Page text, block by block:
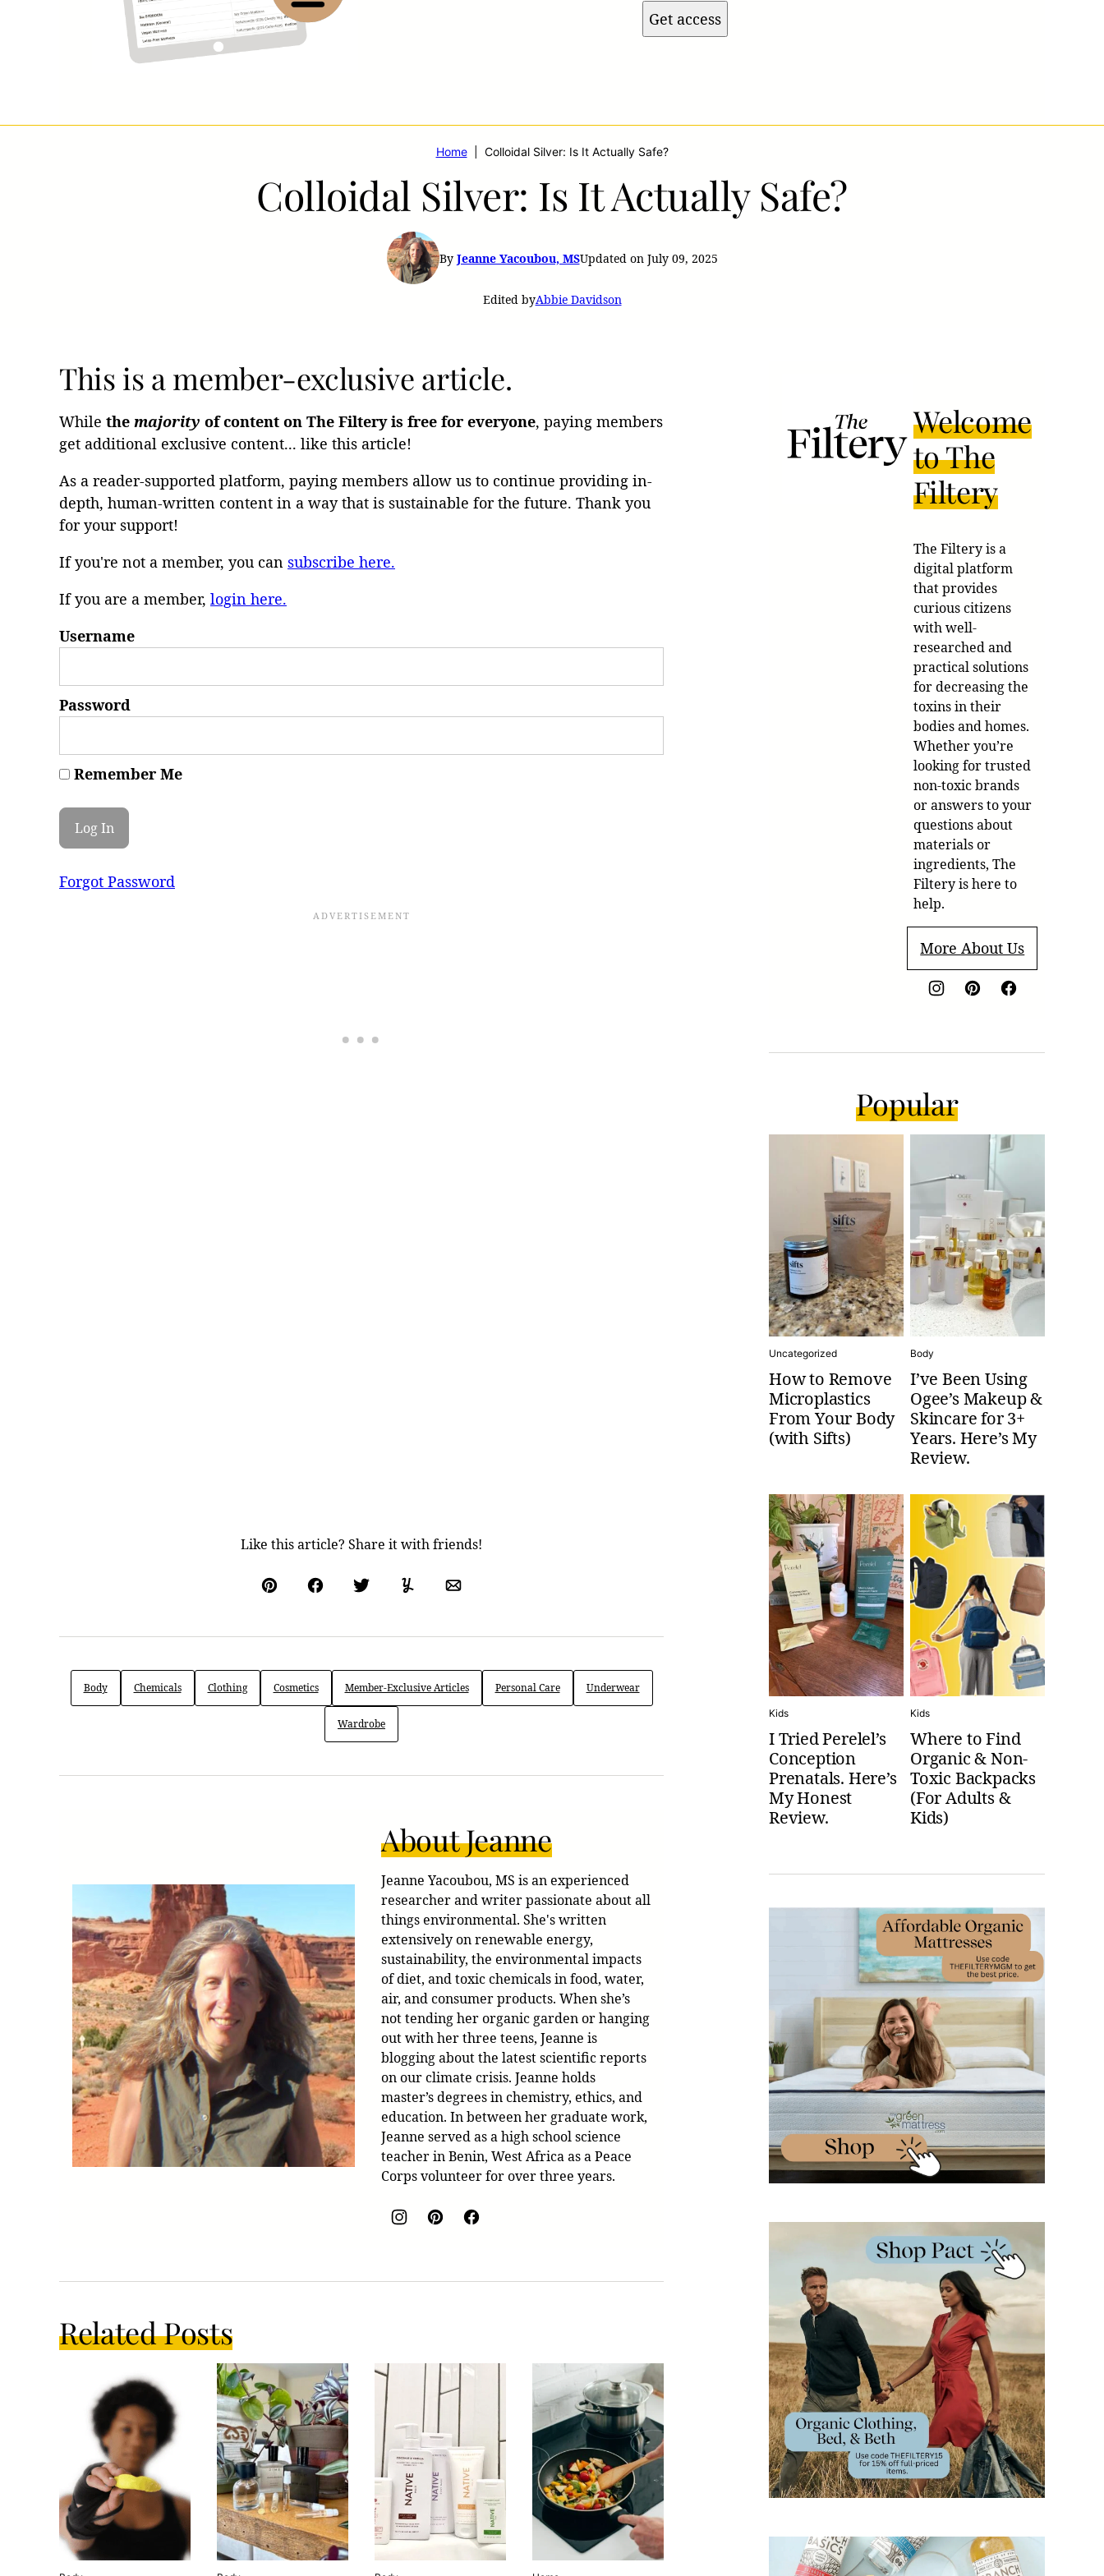
Get access
Home Colloidal Silver: Is It Actually Safe?
Colloidal Silver: Is It Actually Safe?
By Jeanne Yacoubou, MSUpdated on July 09, 2025
Edited byAbbie Davidson
This is a member-exclusive article.
While the majority of content on The Filtery is free for everyone, paying members
get additional exclusive content... like this article!
As a reader-supported platform, paying members allow us to continue providing in-
depth, human-written content in a way that is sustainable for the future. Thank you
for your support!
If you're not a member, you can subscribe here.
If you are a member, login here.
Username
Password
Remember Me
Forgot Password
Like this article? Share it with friends!
Pin FacebookTweetYummlyEmail
Body Chemicals Clothing Cosmetics Member-Exclusive Articles Personal Care Underwear
Wardrobe
About Jeanne
Jeanne Yacoubou, MS is an experienced
researcher and writer passionate about all
things environmental. She's written
extensively on renewable energy,
sustainability, the environmental impacts
of diet, and toxic chemicals in food, water,
air, and consumer products. When she’s
not tending her organic garden or hanging
out with her three teens, Jeanne is
blogging about the latest scientific reports
on our climate crisis. Jeanne holds
master’s degrees in chemistry, ethics, and
education. In between her graduate work,
Jeanne served as a high school science
teacher in Benin, West Africa as a Peace
Corps volunteer for over three years.
Related Posts
Welcome
to The
Filtery
The Filtery is a
digital platform
that provides
curious citizens
with well-
researched and
practical solutions
for decreasing the
toxins in their
bodies and homes.
Whether you’re
looking for trusted
non-toxic brands
or answers to your
questions about
materials or
ingredients, The
Filtery is here to
help.
More About Us
Popular
Uncategorized
How to Remove
Microplastics
From Your Body
(with Sifts)
Body
I’ve Been Using
Ogee’s Makeup &
Skincare for 3+
Years. Here’s My
Review.
Kids
I Tried Perelel’s
Conception
Prenatals. Here’s
My Honest
Review.
Kids
Where to Find
Organic & Non-
Toxic Backpacks
(For Adults &
Kids)